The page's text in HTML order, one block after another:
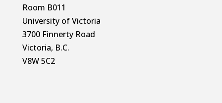
Room B011
University of Victoria
3700 Finnerty Road
Victoria, B.C.
V8W 5C2